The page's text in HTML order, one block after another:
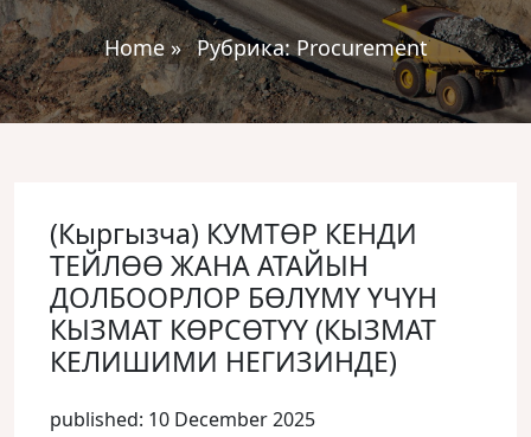
Home» Рубрика:Procurement
(Кыргызча) КУМТӨР КЕНДИ
ТЕЙЛӨӨ ЖАНА АТАЙЫН
ДОЛБООРЛОР БӨЛҮМҮ ҮЧҮН
КЫЗМАТ КӨРСӨТҮҮ (КЫЗМАТ
КЕЛИШИМИ НЕГИЗИНДЕ)
published: 10 December 2025